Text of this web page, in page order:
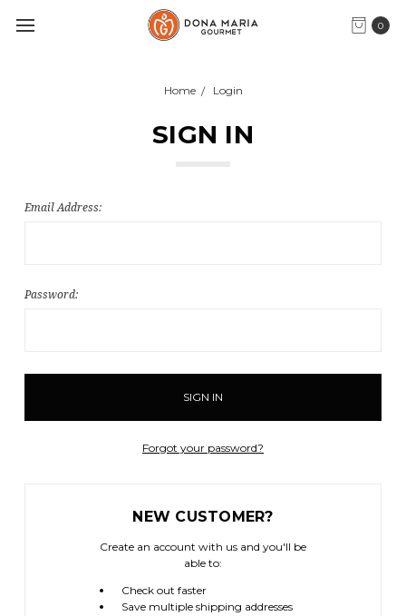
0
Home Login
SIGN IN
Email Address:
Password:
Forgot your password?
NEW CUSTOMER?
Create an account with us and you'll be
able to:
Check out faster
Save multiple shipping addresses